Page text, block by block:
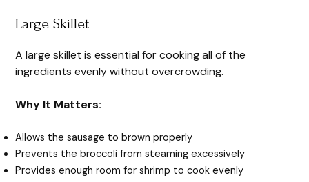
Large Skillet
A large skillet is essential for cooking all of the
ingredients evenly without overcrowding.
Why It Matters:
Allows the sausage to brown properly
Prevents the broccoli from steaming excessively
Provides enough room for shrimp to cook evenly